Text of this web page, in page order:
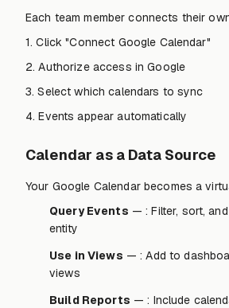
Each team member connects their
1. Click "Connect Google Calendar"
2. Authorize access in Google
3. Select which calendars to sync
4. Events appear automatically
Calendar as a Data Source
Your Google Calendar becomes a
Query Events — : Filter, sort,
entity
Use in Views — : Add to
views
Build Reports — : Include